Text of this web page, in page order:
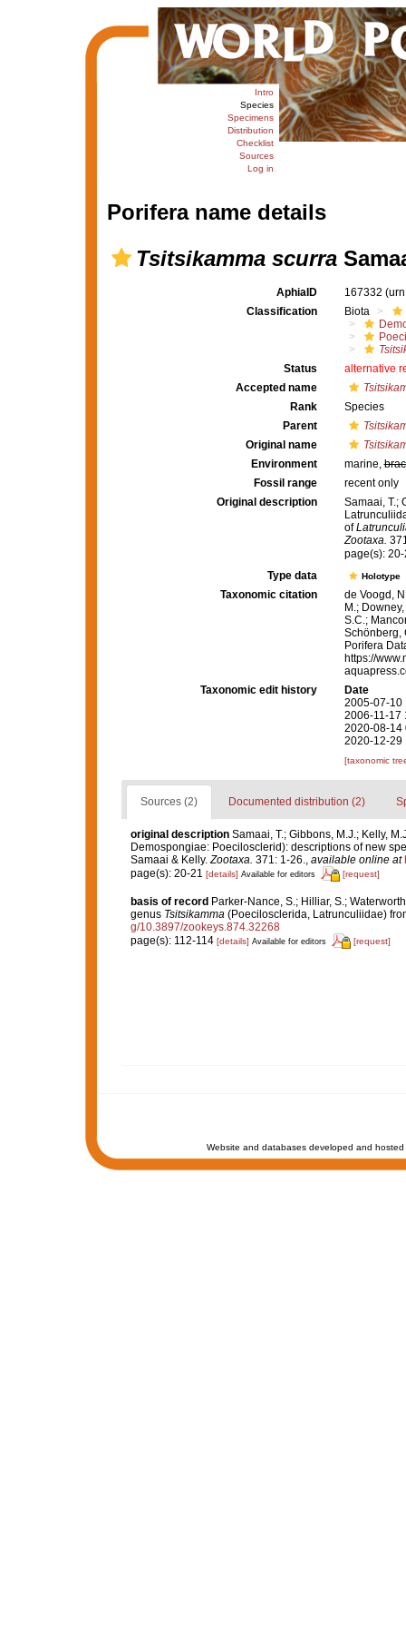
Intro
Species
Specimens
Distribution
Checklist
Sources
Log in
Porifera name details
Tsitsikamma scurra
AphiaID 167332
Classification
Biota
Status
alternative
Accepted name
Rank
Species
Parent
Original name
Environment
marine,
Fossil range
recent only
Original description
Samaai, T.;
of
Zootaxa.
page(s):
Type data
Holotype
Taxonomic citation
de Voogd,
M.;
S.C.;
Schönberg,
Porifera
https://
Taxonomic edit history
Date
2005-07-10
2006-11-17
2020-08-14
2020-12-29
[taxonomic
Sources (2) Documented distribution (2)
original description Samaai, T.; Gibbons, M.J.; Kelly,
Demospongiae: Poecilosclerid): descriptions of new
Samaai & Kelly.Zootaxa. 371: 1-26., available online at
page(s): 20-21 [details] Available for editors [request]
basis of record Parker-Nance, S.; Hilliar, S.;
genus Tsitsikamma(Poecilosclerida, Latrunculiidae)
g/10.3897/zookeys.874.32268
page(s): 112-114 [details] Available for editors [request]
Website and databases developed and